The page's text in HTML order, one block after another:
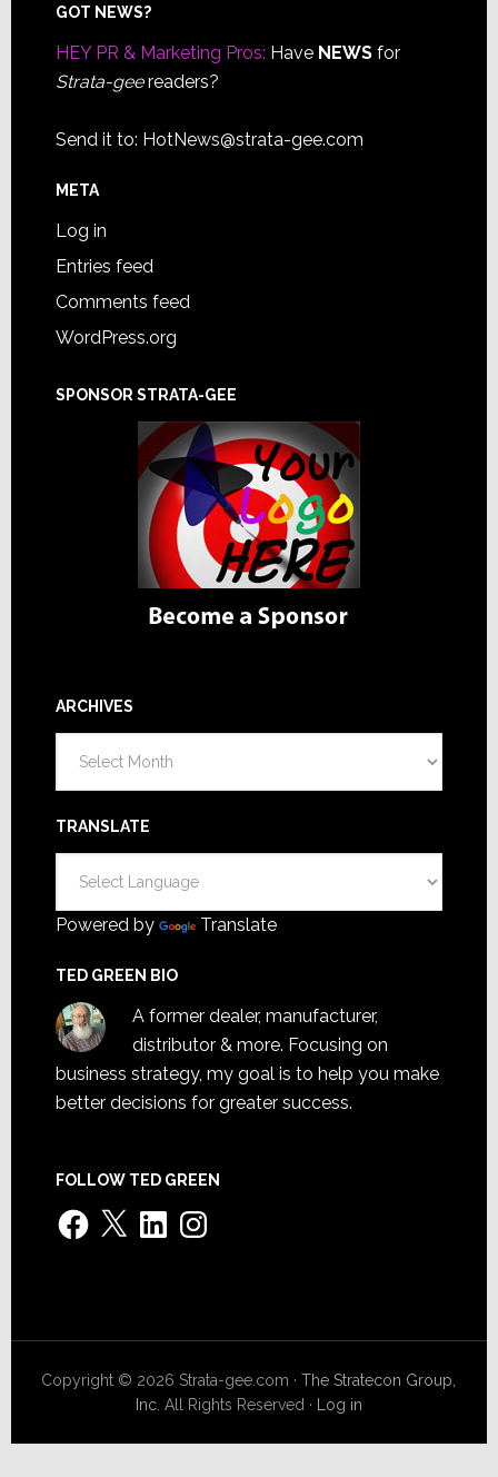
Footer
GOT NEWS?
HEY PR & Marketing Pros: Have NEWSfor
Strata-geereaders?
Send it to: HotNews@strata-gee.com
META
Log in
Entries feed
Comments feed
WordPress.org
SPONSOR STRATA-GEE
ARCHIVES
TRANSLATE
Powered by Translate
TED GREEN BIO
A former dealer, manufacturer,
distributor & more. Focusing on
business strategy, my goal is to help you make
better decisions for greater success.
FOLLOW TED GREEN
Facebook
X LinkedInInstagram
Copyright © 2026 Strata-gee.com ·The Stratecon Group,
Inc. All Rights Reserved · Log in